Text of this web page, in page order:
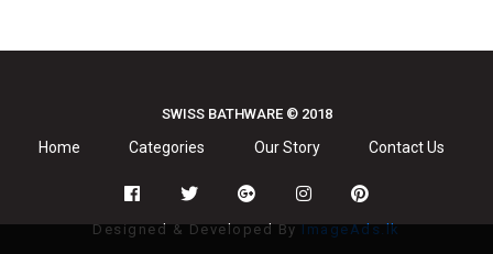
SWISS BATHWARE © 2018
Home Categories Our Story Contact Us
Designed & Developed ByImageAds.lk